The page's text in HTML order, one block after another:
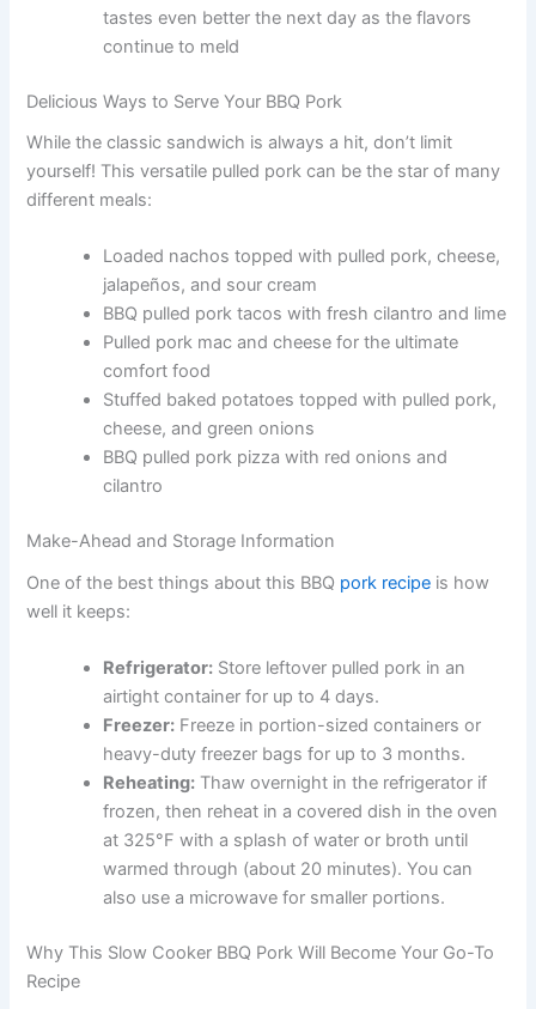
tastes even better the next day as the flavors
continue to meld
Delicious Ways to Serve Your BBQ Pork
While the classic sandwich is always a hit, don’t limit
yourself! This versatile pulled pork can be the star of many
different meals:
Loaded nachos topped with pulled pork, cheese,
jalapeños, and sour cream
BBQ pulled pork tacos with fresh cilantro and lime
Pulled pork mac and cheese for the ultimate
comfort food
Stuffed baked potatoes topped with pulled pork,
cheese, and green onions
BBQ pulled pork pizza with red onions and
cilantro
Make-Ahead and Storage Information
One of the best things about this BBQ pork recipe is how
well it keeps:
Refrigerator: Store leftover pulled pork in an
airtight container for up to 4 days.
Freezer: Freeze in portion-sized containers or
heavy-duty freezer bags for up to 3 months.
Reheating: Thaw overnight in the refrigerator if
frozen, then reheat in a covered dish in the oven
at 325°F with a splash of water or broth until
warmed through (about 20 minutes). You can
also use a microwave for smaller portions.
Why This Slow Cooker BBQ Pork Will Become Your Go-To
Recipe